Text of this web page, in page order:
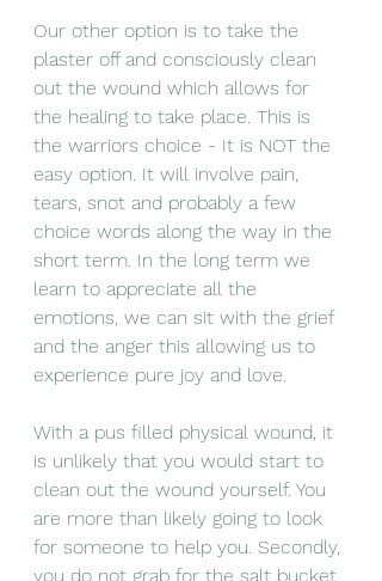
Our other option is to take the
plaster off and consciously clean
out the wound which allows for
the healing to take place. This is
the warriors choice - It is NOT the
easy option. It will involve pain,
tears, snot and probably a few
choice words along the way in the
short term. In the long term we
learn to appreciate all the
emotions, we can sit with the grief
and the anger this allowing us to
experience pure joy and love.
With a pus filled physical wound, it
is unlikely that you would start to
clean out the wound yourself. You
are more than likely going to look
for someone to help you. Secondly,
you do not grab for the salt bucket